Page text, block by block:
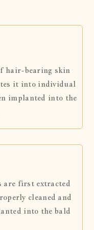
hair-bearing skin
it into individual
implanted into the
first extracted
cleaned and
into the bald